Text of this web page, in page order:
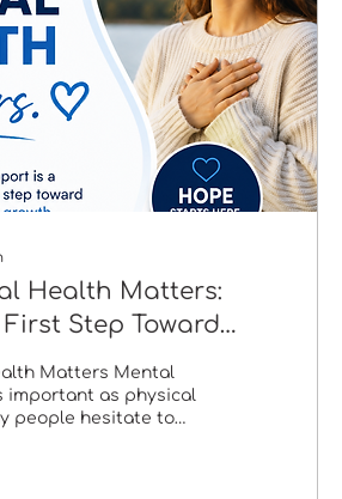
Health Matters:
Step Toward
Matters Mental
important as physical
people hesitate to